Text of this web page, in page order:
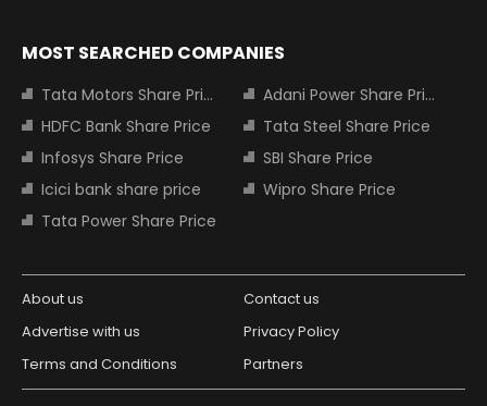
MOST SEARCHED COMPANIES
Tata Motors Share Price
Adani Power Share Price
HDFC Bank Share Price
Tata Steel Share Price
Infosys Share Price
SBI Share Price
Icici bank share price
Wipro Share Price
Tata Power Share Price
About us
Contact us
Advertise with us
Privacy Policy
Terms and Conditions
Partners